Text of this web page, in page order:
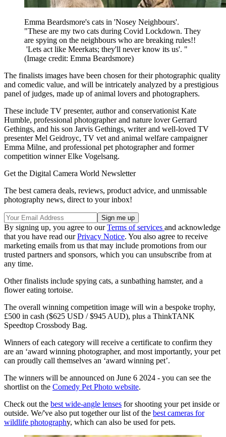
Emma Beardsmore's cats in 'Nosey Neighbours'.
"These are my two cats during Covid Lockdown. They
are spying on the neighbours who are breaking rules!!
'Lets act like Meerkats; they'll never know its us'. "
(Image credit: Emma Beardsmore)
The finalists images have been chosen for their photographic quality
and comedic value, and will be intricately analyzed by a prestigious
panel of judges, made up of animal lovers and photographers.
These include TV presenter, author and conservationist Kate
Humble, professional photographer and nature lover Gerrard
Gethings, and his son Jarvis Gethings, writer and well-loved TV
presenter Mel Geidroyc, TV vet and animal welfare campaigner
Emma Milne, and professional pet photographer and former
competition winner Elke Vogelsang.
Get the Digital Camera World Newsletter
The best camera deals, reviews, product advice, and unmissable
photography news, direct to your inbox!
By signing up, you agree to ourTerms of services and acknowledge
that you have read ourPrivacy Notice. You also agree to receive
marketing emails from us that may include promotions from our
trusted partners and sponsors, which you can unsubscribe from at
any time.
Other finalists include spying cats, a sunbathing hamster, and a
flower eating tortoise.
The overall winning competition image will win a bespoke trophy,
£500 in cash ($625 USD / $945 AUD), plus a ThinkTANK
Speedtop Crossbody Bag.
Winners of each category will receive a certificate to confirm they
are an ‘award winning photographer, and most importantly, your pet
can proudly call themselves an ‘award winning pet’.
The winners will be announced on June 6 2024 - you can see the
shortlist on the Comedy Pet Photo website.
Check out the best wide-angle lenses for shooting your pet inside or
outside. We/'ve also put together our list of the best cameras for
wildlife photography, which can also be used for pets.